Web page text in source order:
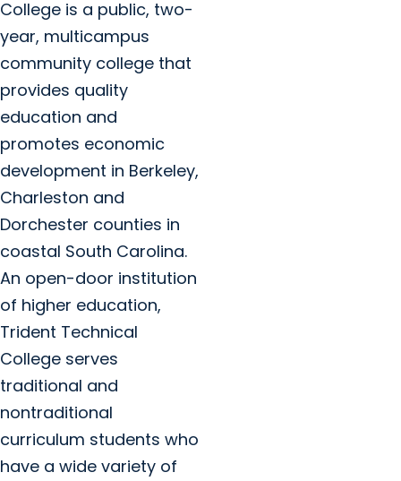
College is a public, two-
year, multicampus
community college that
provides quality
education and
promotes economic
development in Berkeley,
Charleston and
Dorchester counties in
coastal South Carolina.
An open-door institution
of higher education,
Trident Technical
College serves
traditional and
nontraditional
curriculum students who
have a wide variety of